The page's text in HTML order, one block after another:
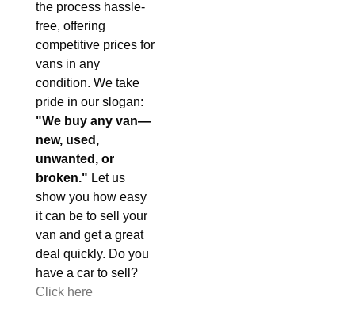
the process hassle-
free, offering
competitive prices for
vans in any
condition. We take
pride in our slogan:
"We buy any van—
new, used,
unwanted, or
broken." Let us
show you how easy
it can be to sell your
van and get a great
deal quickly. Do you
have a car to sell?
Click here